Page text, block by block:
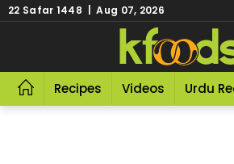
22 Safar 1448 | Aug 07, 2026
Recipes Videos Urdu